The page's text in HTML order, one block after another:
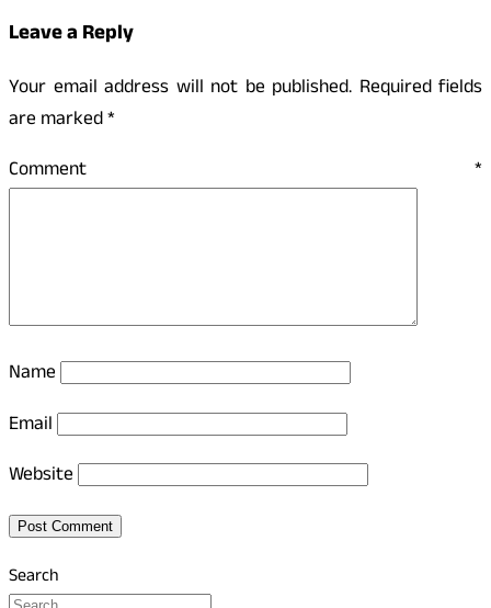
Leave a Reply
Your email address will not be published. Required fields
are marked*
Comment *
Name
Email
Website
Search